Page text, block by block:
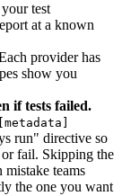
test
at a known
provider has
show you
if tests failed.
run" directive so
or fail. Skipping the
teams
the one you want